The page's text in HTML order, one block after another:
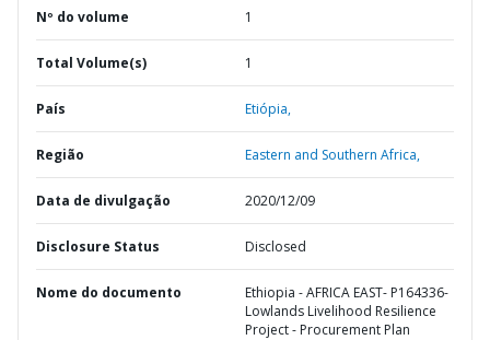
Nº do volume 1
Total Volume(s) 1
País Etiópia,
Região Eastern and Southern Africa,
Data de divulgação 2020/12/09
Disclosure Status Disclosed
Nome do documento
Ethiopia - AFRICA EAST- P164336-
Lowlands Livelihood Resilience
Project - Procurement Plan